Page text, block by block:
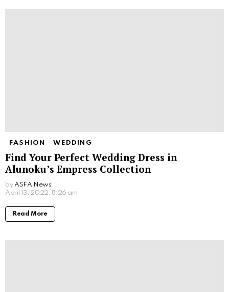
FASHION WEDDING
Find Your Perfect Wedding Dress in
Alunoku’s Empress Collection
by ASFA News
April 13, 2022, 8:26 am
Read More